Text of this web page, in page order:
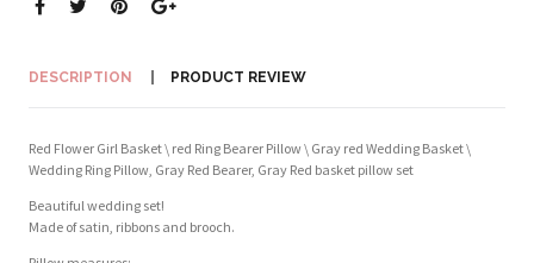
DESCRIPTION PRODUCT REVIEW
Red Flower Girl Basket \ red Ring Bearer Pillow \ Gray red Wedding Basket \
Wedding Ring Pillow, Gray Red Bearer, Gray Red basket pillow set
Beautiful wedding set!
Made of satin, ribbons and brooch.